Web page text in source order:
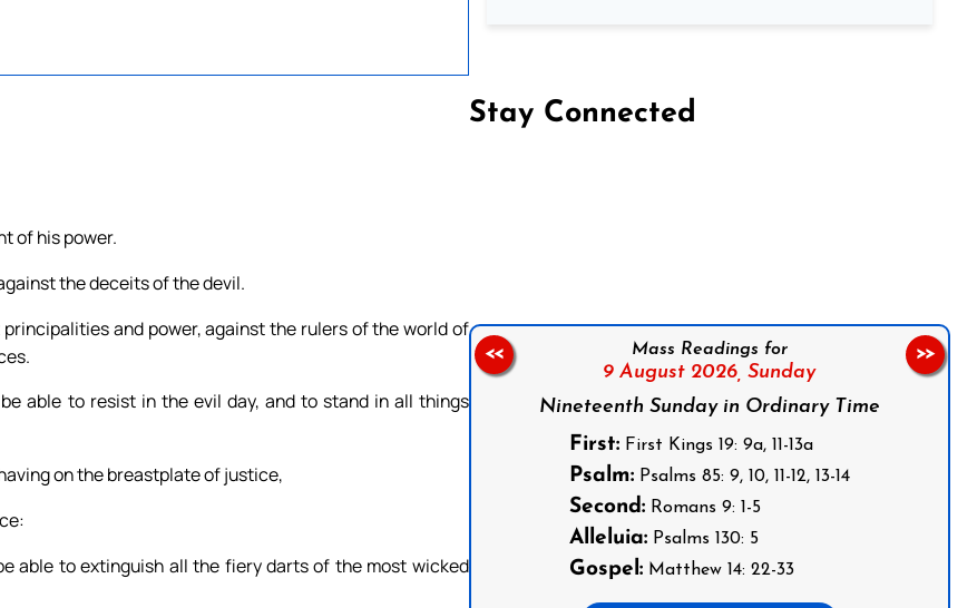
of his power.
the deceits of the devil.
and power, against the rulers of the world of
able to resist in the evil day, and to stand in all things
on the breastplate of justice,
able to extinguish all the fiery darts of the most wicked
Stay Connected
Mass Readings for
9 August 2026, Sunday
Nineteenth Sunday in Ordinary Time
First:First Kings 19: 9a, 11-13a
Psalm:Psalms 85: 9, 10, 11-12, 13-14
Second:Romans 9: 1-5
Alleluia:Psalms 130: 5
Gospel:Matthew 14: 22-33
<< >>